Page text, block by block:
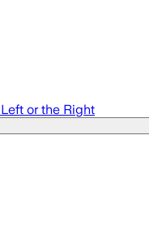
or the Right